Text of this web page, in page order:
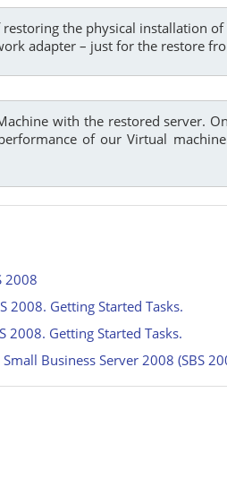
the physical installation
adapter – just for the restore
with the restored server.
of our Virtual
2008
2008. Getting Started Tasks.
2008. Getting Started Tasks.
Business Server 2008 (SBS